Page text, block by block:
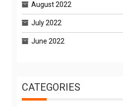
August 2022
July 2022
June 2022
CATEGORIES